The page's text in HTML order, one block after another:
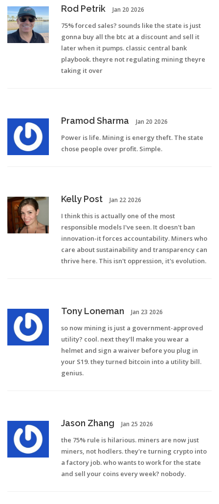
Rod Petrik Jan 20 2026
75% forced sales? sounds like the state is just
gonna buy all the btc at a discount and sell it
later when it pumps. classic central bank
playbook. theyre not regulating mining theyre
taking it over
Pramod Sharma Jan 20 2026
Power is life. Mining is energy theft. The state
chose people over profit. Simple.
Kelly Post Jan 22 2026
I think this is actually one of the most
responsible models I've seen. It doesn't ban
innovation-it forces accountability. Miners who
care about sustainability and transparency can
thrive here. This isn't oppression, it's evolution.
Tony Loneman Jan 23 2026
so now mining is just a government-approved
utility? cool. next they'll make you wear a
helmet and sign a waiver before you plug in
your S19. they turned bitcoin into a utility bill.
genius.
Jason Zhang Jan 25 2026
the 75% rule is hilarious. miners are now just
miners, not hodlers. they're turning crypto into
a factory job. who wants to work for the state
and sell your coins every week? nobody.